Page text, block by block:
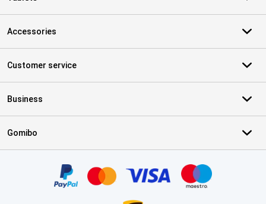
Accessories
Customer service
Business
Gomibo